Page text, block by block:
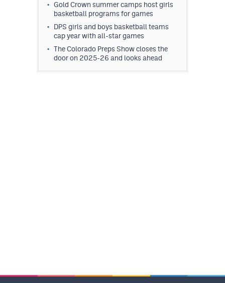
Gold Crown summer camps host girls
basketball programs for games
DPS girls and boys basketball teams
cap year with all-star games
The Colorado Preps Show closes the
door on 2025-26 and looks ahead